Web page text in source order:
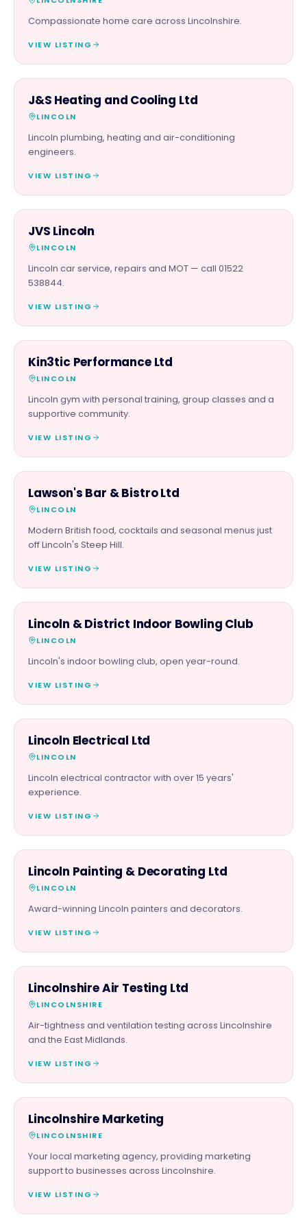
Compassionate home care across Lincolnshire.
VIEW LISTING
TRADES
J&S Heating and Cooling Ltd
LINCOLN
Lincoln plumbing, heating and air-conditioning
engineers.
VIEW LISTING
AUTOMOTIVE
JVS Lincoln
LINCOLN
Lincoln car service, repairs and MOT — call 01522
538844.
VIEW LISTING
BEAUTY & WELLNESS
Kin3tic Performance Ltd
LINCOLN
Lincoln gym with personal training, group classes and a
supportive community.
VIEW LISTING
FOOD & DRINK
Lawson's Bar & Bistro Ltd
LINCOLN
Modern British food, cocktails and seasonal menus just
off Lincoln's Steep Hill.
VIEW LISTING
FAMILY & ACTIVITIES
Lincoln & District Indoor Bowling Club
LINCOLN
Lincoln's indoor bowling club, open year-round.
VIEW LISTING
TRADES
Lincoln Electrical Ltd
LINCOLN
Lincoln electrical contractor with over 15 years'
experience.
VIEW LISTING
TRADES
Lincoln Painting & Decorating Ltd
LINCOLN
Award-winning Lincoln painters and decorators.
VIEW LISTING
SERVICES
Lincolnshire Air Testing Ltd
LINCOLNSHIRE
Air-tightness and ventilation testing across Lincolnshire
and the East Midlands.
VIEW LISTING
PROFESSIONAL
Lincolnshire Marketing
LINCOLNSHIRE
Your local marketing agency, providing marketing
support to businesses across Lincolnshire.
VIEW LISTING